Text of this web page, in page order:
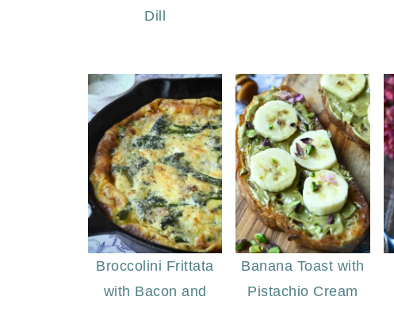
Dill
Broccolini Frittata
with Bacon and
Banana Toast with
Pistachio Cream